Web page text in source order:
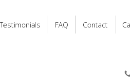
Testimonials FAQ Contact